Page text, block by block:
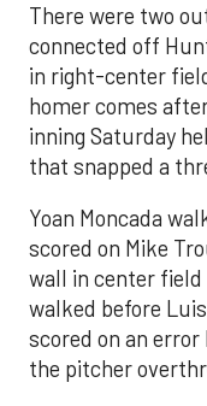
There were two
connected off
in right-center
homer comes
inning Saturday
that snapped a
Yoan Moncada
scored on Mike
wall in center
walked before
scored on an
the pitcher